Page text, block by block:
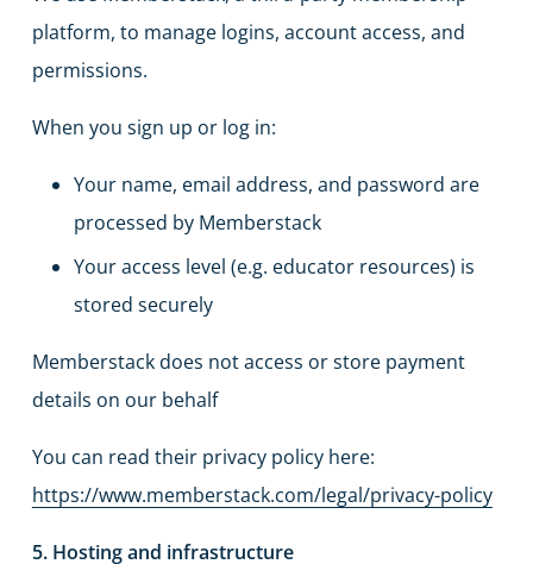
platform, to manage logins, account access, and
permissions.
When you sign up or log in:
Your name, email address, and password are
processed by Memberstack
Your access level (e.g. educator resources) is
stored securely
Memberstack does not access or store payment
details on our behalf
You can read their privacy policy here:
https://www.memberstack.com/legal/privacy-policy
5. Hosting and infrastructure